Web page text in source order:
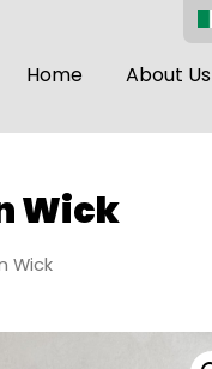
Home About Us
Wick
Wick